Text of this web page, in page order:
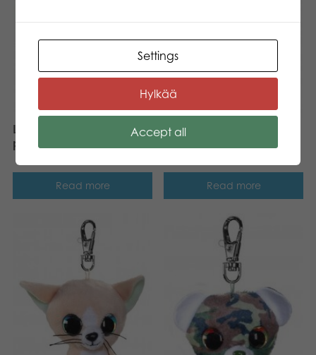
Lumo Stars Dog Spotty
plush mini 8,5 cm
Read more
Lumo Stars Bunny Pupu
plush mini 8,5 cm
Read more
Settings
Hylkää
Accept all